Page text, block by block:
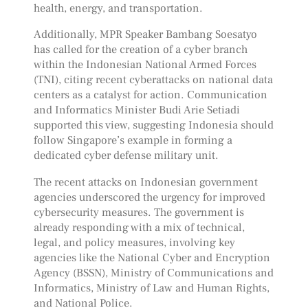
health, energy, and transportation.
Additionally, MPR Speaker Bambang Soesatyo
has called for the creation of a cyber branch
within the Indonesian National Armed Forces
(TNI), citing recent cyberattacks on national data
centers as a catalyst for action. Communication
and Informatics Minister Budi Arie Setiadi
supported this view, suggesting Indonesia should
follow Singapore’s example in forming a
dedicated cyber defense military unit.
The recent attacks on Indonesian government
agencies underscored the urgency for improved
cybersecurity measures. The government is
already responding with a mix of technical,
legal, and policy measures, involving key
agencies like the National Cyber and Encryption
Agency (BSSN), Ministry of Communications and
Informatics, Ministry of Law and Human Rights,
and National Police.